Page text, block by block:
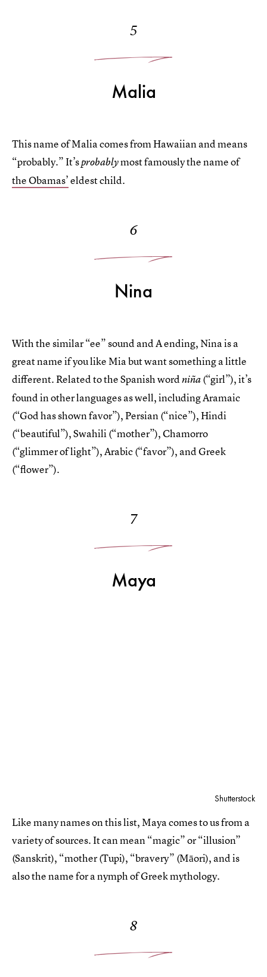
5
Malia
This name of Malia comes from Hawaiian and means
“probably.” It’sprobablymost famously the name of
the Obamas’eldest child.
6
Nina
With the similar “ee” sound and A ending, Nina is a
great name if you like Mia but want something a little
different. Related to the Spanish wordniña(“girl”), it’s
found in other languages as well, including Aramaic
(“God has shown favor”), Persian (“nice”), Hindi
(“beautiful”), Swahili (“mother”), Chamorro
(“glimmer of light”), Arabic (“favor”), and Greek
(“flower”).
7
Maya
Shutterstock
Like many names on this list, Maya comes to us from a
variety of sources. It can mean “magic” or “illusion”
(Sanskrit), “mother (Tupi), “bravery” (Māori), and is
also the name for a nymph of Greek mythology.
8